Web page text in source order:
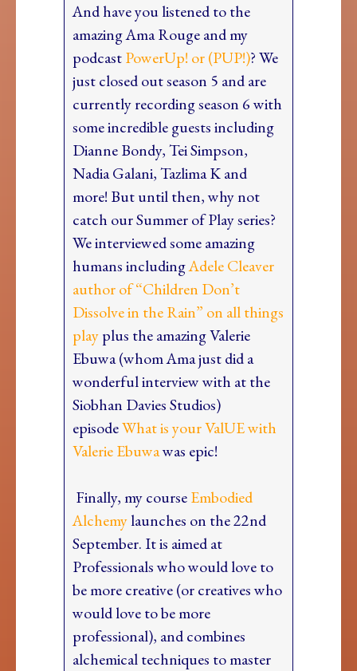
And have you listened to the
amazing Ama Rouge and my
podcastPowerUp! or (PUP!)? We
just closed out season 5 and are
currently recording season 6 with
some incredible guests including
Dianne Bondy, Tei Simpson,
Nadia Galani, Tazlima K and
more! But until then, why not
catch our Summer of Play series?
We interviewed some amazing
humans includingAdele Cleaver
author of “Children Don’t
Dissolve in the Rain” on all things
playplus the amazing Valerie
Ebuwa (whom Ama just did a
wonderful interview with at the
Siobhan Davies Studios)
episodeWhat is your ValUE with
Valerie Ebuwawas epic!
Finally, my courseEmbodied
Alchemylaunches on the 22nd
September. It is aimed at
Professionals who would love to
be more creative (or creatives who
would love to be more
professional), and combines
alchemical techniques to master